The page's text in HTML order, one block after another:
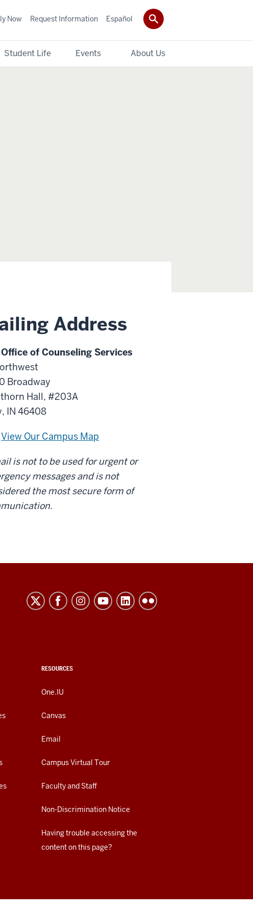
Student Life Events About Us
Now Request Information Español
Address
of Counseling Services
Broadway
Hall, #203A
IN 46408
View Our Campus Map
is not to be used for urgent or
messages and is not
the most secure form of
RESOURCES
One.IU
Canvas
Email
Campus Virtual Tour
Faculty and Staff
Non-Discrimination Notice
Having trouble accessing the
content on this page?